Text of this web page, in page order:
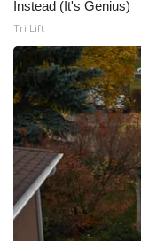
Instead (It's Genius)
Tri Lift